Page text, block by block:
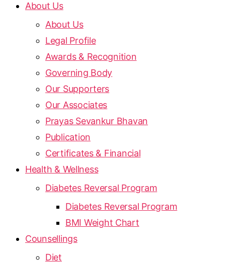
About Us
About Us
Legal Profile
Awards & Recognition
Governing Body
Our Supporters
Our Associates
Prayas Sevankur Bhavan
Publication
Certificates & Financial
Health & Wellness
Diabetes Reversal Program
Diabetes Reversal Program
BMI Weight Chart
Counsellings
Diet